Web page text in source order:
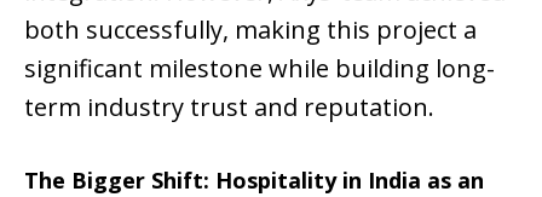
both successfully, making this project a
significant milestone while building long-
term industry trust and reputation.
The Bigger Shift: Hospitality in India as an